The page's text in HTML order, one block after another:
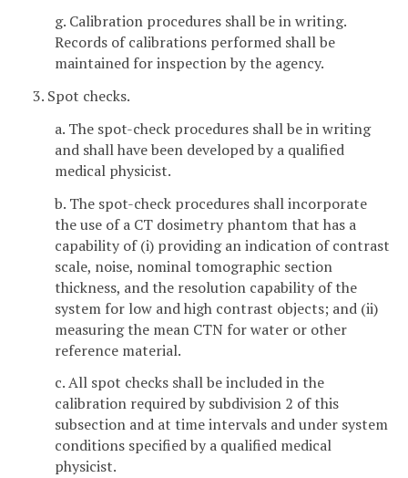
g. Calibration procedures shall be in writing.
Records of calibrations performed shall be
maintained for inspection by the agency.
3. Spot checks.
a. The spot-check procedures shall be in writing
and shall have been developed by a qualified
medical physicist.
b. The spot-check procedures shall incorporate
the use of a CT dosimetry phantom that has a
capability of (i) providing an indication of contrast
scale, noise, nominal tomographic section
thickness, and the resolution capability of the
system for low and high contrast objects; and (ii)
measuring the mean CTN for water or other
reference material.
c. All spot checks shall be included in the
calibration required by subdivision 2 of this
subsection and at time intervals and under system
conditions specified by a qualified medical
physicist.